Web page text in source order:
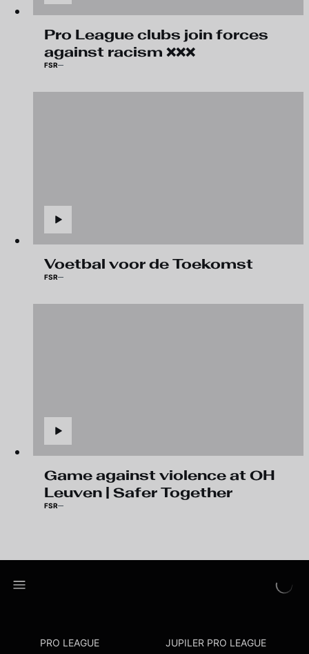
Pro League clubs join forces
against racism ❌❌❌
FSR
Voetbal voor de Toekomst
FSR
Game against violence at OH
Leuven | Safer Together
FSR
PRO LEAGUE JUPILER PRO LEAGUE